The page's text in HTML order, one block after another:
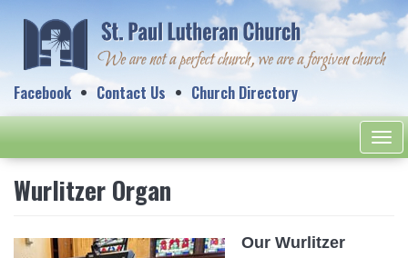
Facebook Contact Us Church Directory
Wurlitzer Organ
Our Wurlitzer